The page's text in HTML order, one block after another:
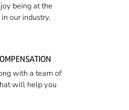
being at the
our industry.
with a team of
will help you